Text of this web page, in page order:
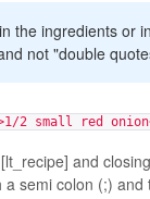
the ingredients
not "double
2 small red
and
semi colon (;)